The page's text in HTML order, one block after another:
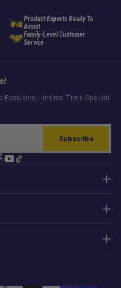
Product Experts Ready To
Assist
Family-Level Customer
Service
Exclusive, Limited Time Special
Subscribe
YouTube
TikTok